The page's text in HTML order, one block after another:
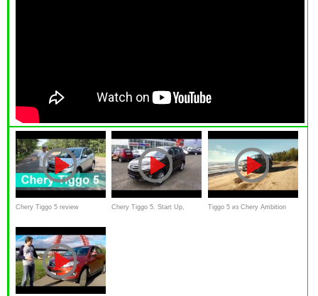
Chery Tiggo 5 review Chery Tiggo 5. Start Up, Tiggo 5 из Chery Ambition